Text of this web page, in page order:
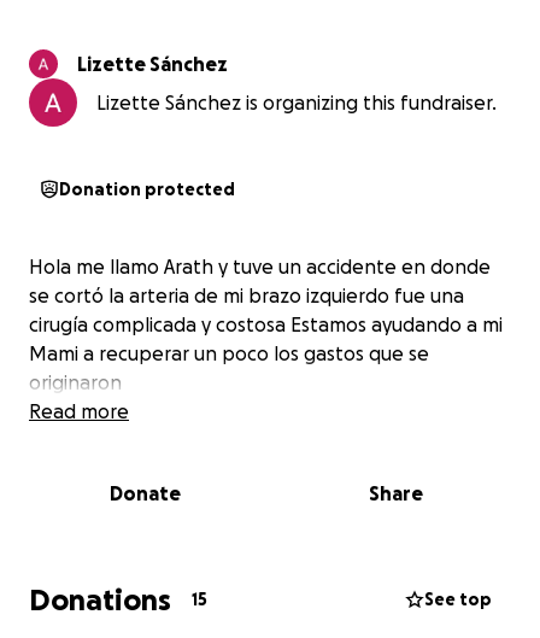
Lizette Sánchez
Lizette Sánchez is organizing this fundraiser.
Donation protected
Hola me llamo Arath y tuve un accidente en donde
se cortó la arteria de mi brazo izquierdo fue una
cirugía complicada y costosa Estamos ayudando a mi
Mami a recuperar un poco los gastos que se
originaron
Read more
Donate Share
Donations 15 See top